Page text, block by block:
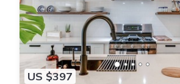
US $397